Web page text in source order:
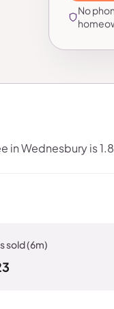
No
in Wednesbury is